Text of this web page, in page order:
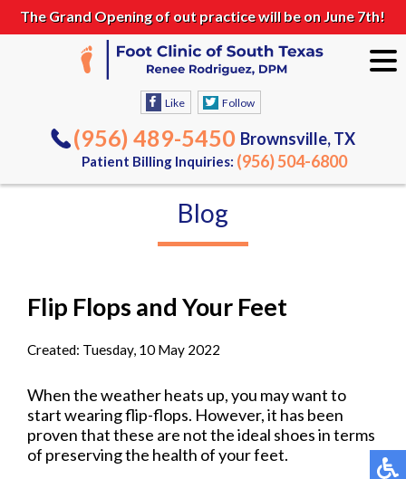
The Grand Opening of out practice will be on June 7th!
Like Follow
(956) 489-5450 Brownsville, TX
Patient Billing Inquiries: (956) 504-6800
Blog
Flip Flops and Your Feet
Created: Tuesday, 10 May 2022
When the weather heats up, you may want to
start wearing flip-flops. However, it has been
proven that these are not the ideal shoes in terms
of preserving the health of your feet.